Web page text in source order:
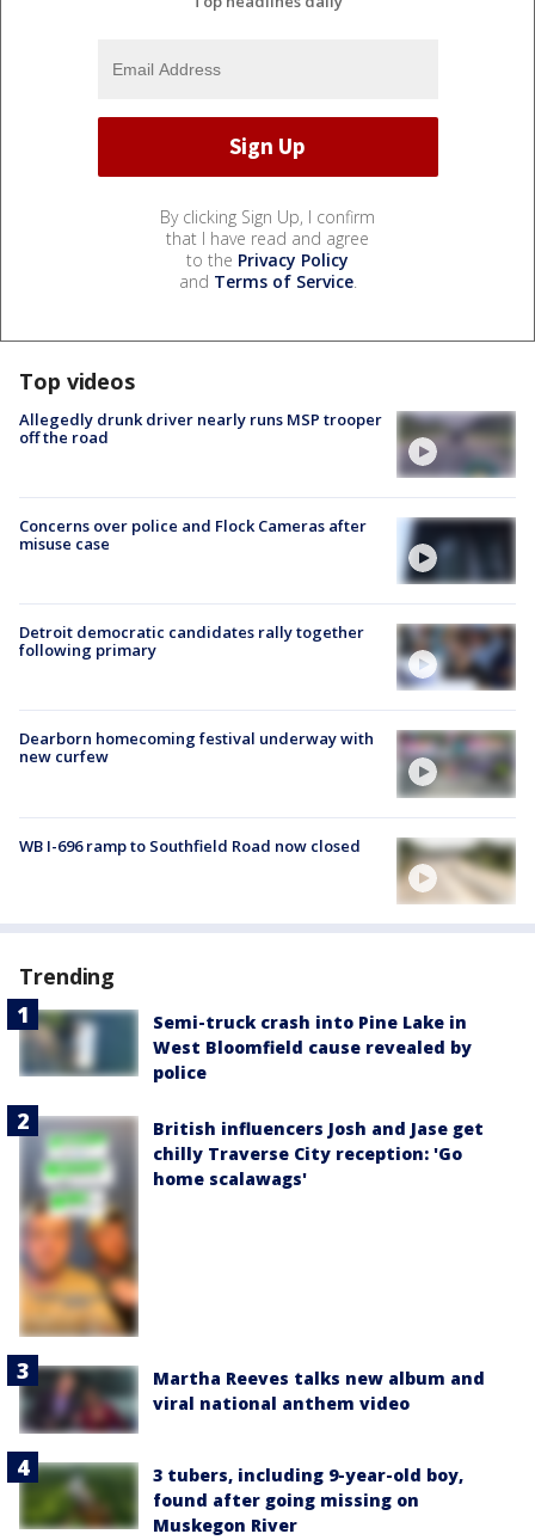
By clicking Sign Up, I confirm
that I have read and agree
to the Privacy Policy
and Terms of Service.
Top videos
Allegedly drunk driver nearly runs MSP trooper
off the road
Concerns over police and Flock Cameras after
misuse case
Detroit democratic candidates rally together
following primary
Dearborn homecoming festival underway with
new curfew
WB I-696 ramp to Southfield Road now closed
Trending
Semi-truck crash into Pine Lake in
West Bloomfield cause revealed by
police
British influencers Josh and Jase get
chilly Traverse City reception: 'Go
home scalawags'
Martha Reeves talks new album and
viral national anthem video
3 tubers, including 9-year-old boy,
found after going missing on
Muskegon River